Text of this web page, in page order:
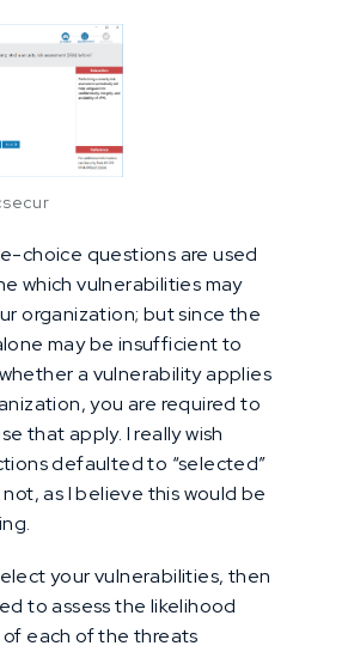
choice questions are used
which vulnerabilities may
organization; but since the
may be insufficient to
a vulnerability applies
you are required to
that apply. I really wish
defaulted to “selected”
as I believe this would be
your vulnerabilities, then
to assess the likelihood
each of the threats